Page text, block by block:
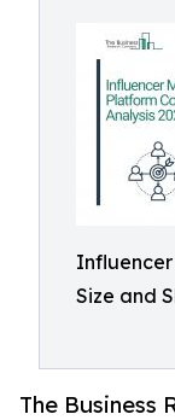
Size and
The Business